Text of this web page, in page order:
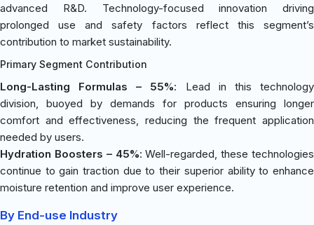
advanced R&D. Technology-focused innovation driving
prolonged use and safety factors reflect this segment’s
contribution to market sustainability.
Primary Segment Contribution
Long-Lasting Formulas – 55%: Lead in this technology
division, buoyed by demands for products ensuring longer
comfort and effectiveness, reducing the frequent application
needed by users.
Hydration Boosters – 45%: Well-regarded, these technologies
continue to gain traction due to their superior ability to enhance
moisture retention and improve user experience.
By End-use Industry